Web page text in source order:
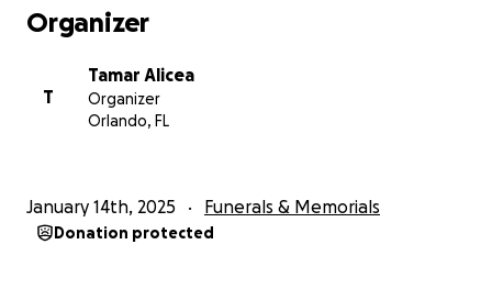
Organizer
T
Tamar Alicea
Organizer
Orlando, FL
January 14th, 2025 Funerals & Memorials
Donation protected